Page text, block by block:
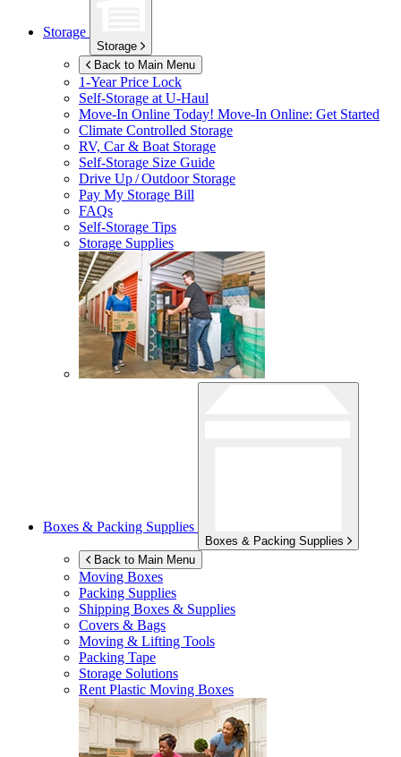
Storage
Storage
Back to Main Menu
1-Year Price Lock
Self-Storage atU-Haul
Move-In Online Today! Move-In Online: Get Started
Climate Controlled Storage
RV, Car & Boat Storage
Self-Storage Size Guide
Drive Up / Outdoor Storage
Pay My Storage Bill
FAQs
Self-Storage Tips
Storage Supplies
Boxes & Packing Supplies
Boxes & Packing Supplies
Back to Main Menu
Moving Boxes
Packing Supplies
Shipping Boxes & Supplies
Covers & Bags
Moving & Lifting Tools
Packing Tape
Storage Solutions
Rent Plastic Moving Boxes